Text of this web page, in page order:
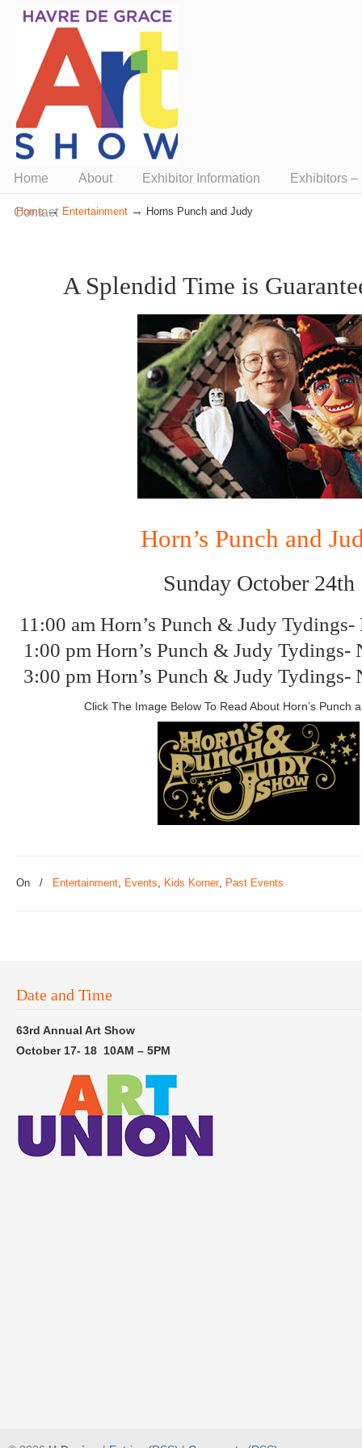
Presented by ArtUnion
Home About Exhibitor Information Exhibitors
Contact
Home→ Entertainment → Horns Punch and Judy
A Splendid Time is
Horn’s Punch and
Sunday October 24th
11:00 am Horn’s Punch & Judy
1:00 pm Horn’s Punch & Judy Tydings-
3:00 pm Horn’s Punch & Judy Tydings-
Click The Image Below To Read About Horn’s Punch
On / Entertainment, Events, Kids Korner, Past Events
Date and Time
63rd Annual Art Show
October 17- 18 10AM – 5PM